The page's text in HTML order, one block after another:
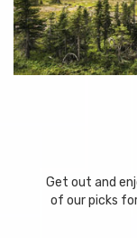
Get out and
of our picks